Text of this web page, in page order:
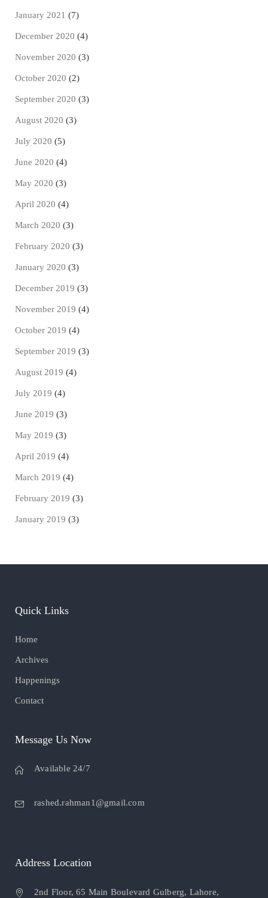
January 2021 (7)
December 2020 (4)
November 2020 (3)
October 2020 (2)
September 2020 (3)
August 2020 (3)
July 2020 (5)
June 2020 (4)
May 2020 (3)
April 2020 (4)
March 2020 (3)
February 2020 (3)
January 2020 (3)
December 2019 (3)
November 2019 (4)
October 2019 (4)
September 2019 (3)
August 2019 (4)
July 2019 (4)
June 2019 (3)
May 2019 (3)
April 2019 (4)
March 2019 (4)
February 2019 (3)
January 2019 (3)
Quick Links
Home
Archives
Happenings
Contact
Message Us Now
Available 24/7
rashed.rahman1@gmail.com
Address Location
2nd Floor, 65 Main Boulevard Gulberg, Lahore,